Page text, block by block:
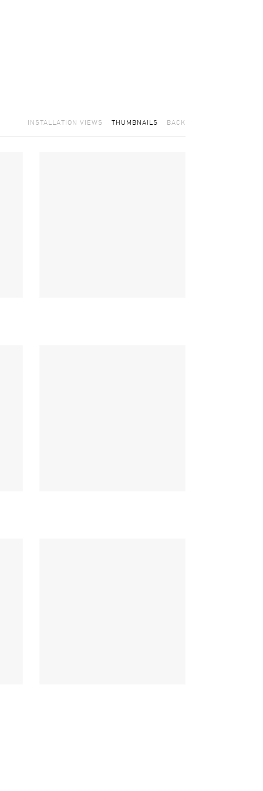
INSTALLATION VIEWS THUMBNAILS BACK